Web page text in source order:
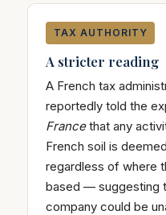
TAX AUTHORITY
A stricter reading
A French tax
reportedly told the
Francethat any
French soil is
regardless of where
based — suggesting
company could be